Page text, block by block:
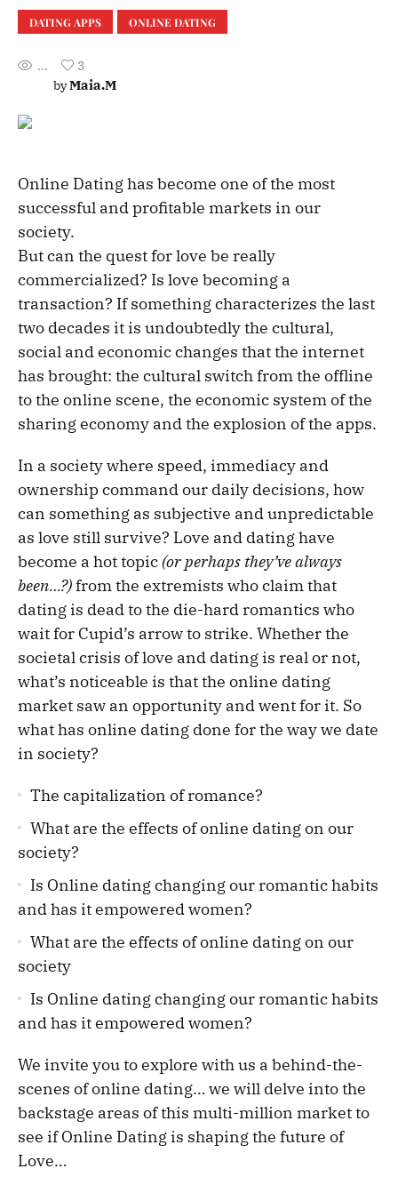
DATING APPS ONLINE DATING
...
3
byMaia.M
Online Dating has become one of the most
successful and profitable markets in our
society.
But can the quest for love be really
commercialized? Is love becoming a
transaction? If something characterizes the last
two decades it is undoubtedly the cultural,
social and economic changes that the internet
has brought: the cultural switch from the offline
to the online scene, the economic system of the
sharing economy and the explosion of the apps.
In a society where speed, immediacy and
ownership command our daily decisions, how
can something as subjective and unpredictable
as love still survive? Love and dating have
become a hot topic (or perhaps they’ve always
been…?)from the extremists who claim that
dating is dead to the die-hard romantics who
wait for Cupid’s arrow to strike. Whether the
societal crisis of love and dating is real or not,
what’s noticeable is that the online dating
market saw an opportunity and went for it. So
what has online dating done for the way we date
in society?
The capitalization of romance?
What are the effects of online dating on our
society?
Is Online dating changing our romantic habits
and has it empowered women?
What are the effects of online dating on our
society
Is Online dating changing our romantic habits
and has it empowered women?
We invite you to explore with us a behind-the-
scenes of online dating… we will delve into the
backstage areas of this multi-million market to
see if Online Dating is shaping the future of
Love…